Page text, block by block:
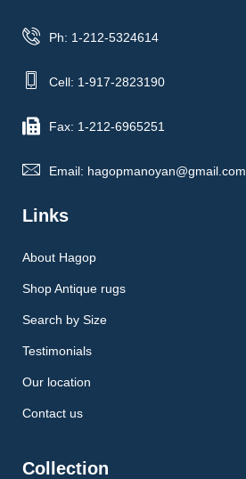
Ph: 1-212-5324614
Cell: 1-917-2823190
Fax: 1-212-6965251
Email: hagopmanoyan@gmail.com
Links
About Hagop
Shop Antique rugs
Search by Size
Testimonials
Our location
Contact us
Collection